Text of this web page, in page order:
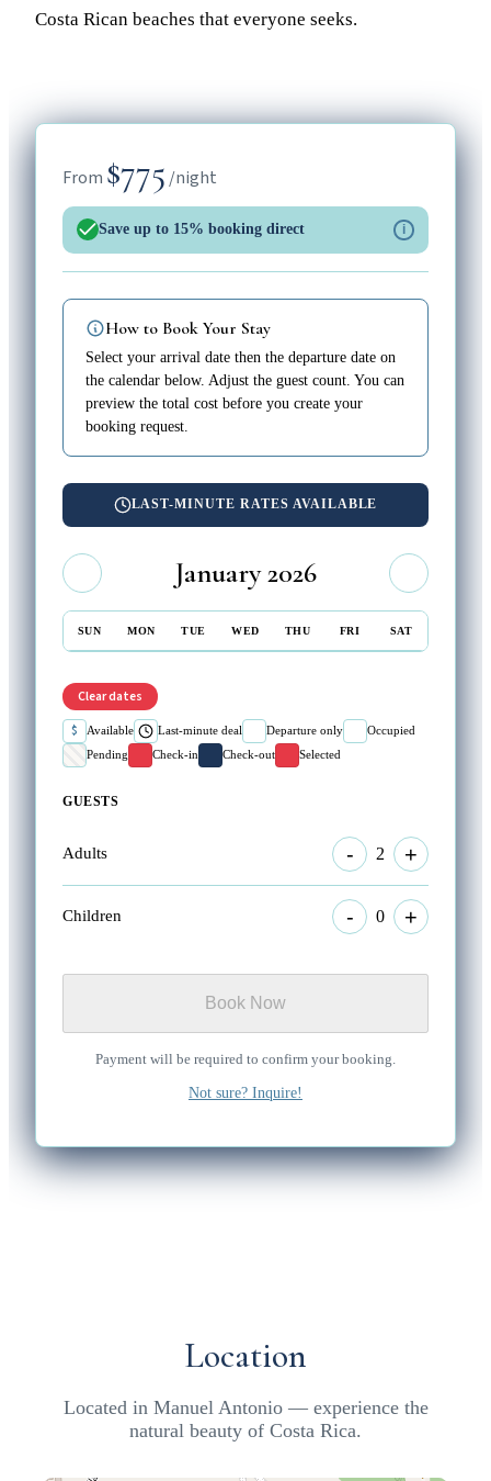
Costa Rican beaches that everyone seeks.
From $775 /night
Save up to 15% booking direct i
How to Book Your Stay
Select your arrival date then the departure date on
the calendar below. Adjust the guest count. You can
preview the total cost before you create your
booking request.
LAST-MINUTE RATES AVAILABLE
January 2026
SUN MON TUE WED THU FRI SAT
Clear dates
$ Available Last-minute deal Departure only
Occupied
Pending
Check-in Check-out Selected
GUESTS
Adults - 2 +
Children - 0 +
Book Now
Payment will be required to confirm your booking.
Not sure? Inquire!
Location
Located in Manuel Antonio — experience the
natural beauty of Costa Rica.